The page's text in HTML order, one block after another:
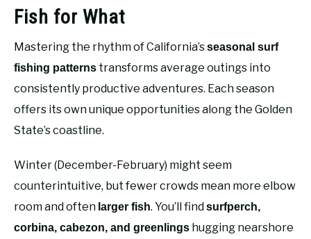
Fish for What
Mastering the rhythm of California’sseasonal surf
fishing patterns transforms average outings into
consistently productive adventures. Each season
offers its own unique opportunities along the Golden
State’s coastline.
Winter (December-February) might seem
counterintuitive, but fewer crowds mean more elbow
room and often larger fish. You’ll find surfperch,
corbina, cabezon, and greenlings hugging nearshore